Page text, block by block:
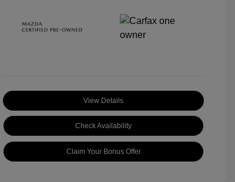
View Details
Check Availability
Claim Your Bonus Offer